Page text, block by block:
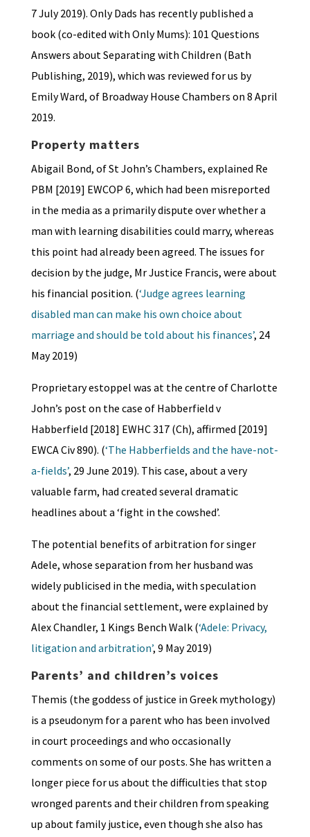
7 July 2019). Only Dads has recently published a
book (co-edited with Only Mums): 101 Questions
Answers about Separating with Children (Bath
Publishing, 2019), which was reviewed for us by
Emily Ward, of Broadway House Chambers on 8 April
2019.
Property matters
Abigail Bond, of St John’s Chambers, explained Re
PBM [2019] EWCOP 6, which had been misreported
in the media as a primarily dispute over whether a
man with learning disabilities could marry, whereas
this point had already been agreed. The issues for
decision by the judge, Mr Justice Francis, were about
his financial position. (‘Judge agrees learning
disabled man can make his own choice about
marriage and should be told about his finances’, 24
May 2019)
Proprietary estoppel was at the centre of Charlotte
John’s post on the case of Habberfield v
Habberfield [2018] EWHC 317 (Ch), affirmed [2019]
EWCA Civ 890). (‘The Habberfields and the have-not-
a-fields’, 29 June 2019). This case, about a very
valuable farm, had created several dramatic
headlines about a ‘fight in the cowshed’.
The potential benefits of arbitration for singer
Adele, whose separation from her husband was
widely publicised in the media, with speculation
about the financial settlement, were explained by
Alex Chandler, 1 Kings Bench Walk (‘Adele: Privacy,
litigation and arbitration’, 9 May 2019)
Parents’ and children’s voices
Themis (the goddess of justice in Greek mythology)
is a pseudonym for a parent who has been involved
in court proceedings and who occasionally
comments on some of our posts. She has written a
longer piece for us about the difficulties that stop
wronged parents and their children from speaking
up about family justice, even though she also has